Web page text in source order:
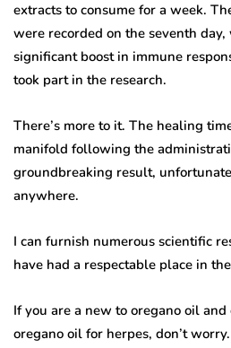
extracts to consume for a week.
were recorded on the seventh
significant boost in immune
took part in the research.
There’s more to it. The healing
manifold following the
groundbreaking result,
anywhere.
I can furnish numerous scientific
have had a respectable place in
If you are a new to oregano oil
oregano oil for herpes, don’t worry.